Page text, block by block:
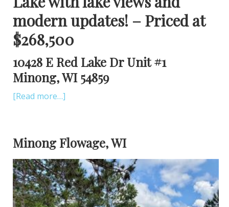
modern updates! – Priced at
$268,500
10428 E Red Lake Dr Unit #1
Minong, WI 54859
[Read more…]
Minong Flowage, WI